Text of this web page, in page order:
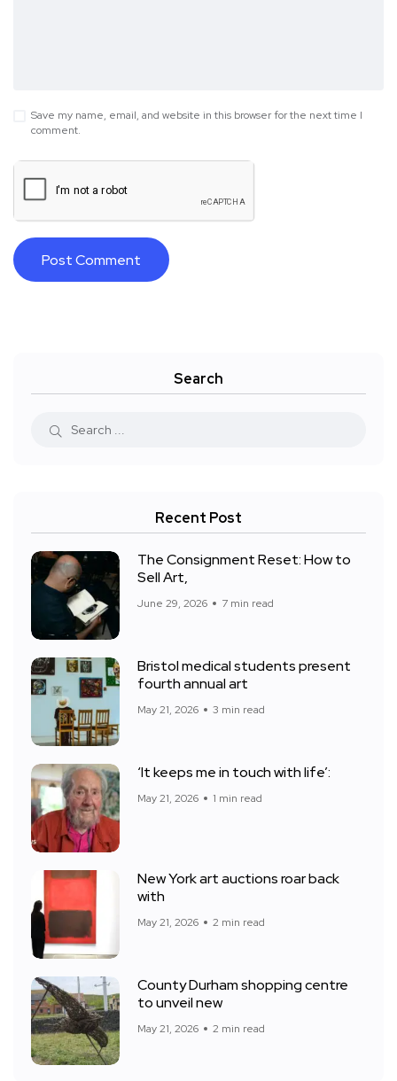
Save my name, email, and website in this browser for the next time I
comment.
Search
Recent Post
The Consignment Reset: How to
Sell Art,
June 29, 2026 7 min read
Bristol medical students present
fourth annual art
May 21, 2026 3 min read
‘It keeps me in touch with life’:
May 21, 2026 1 min read
New York art auctions roar back
with
May 21, 2026 2 min read
County Durham shopping centre
to unveil new
May 21, 2026 2 min read